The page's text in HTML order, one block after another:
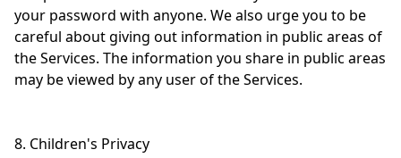
your password with anyone. We also urge you to be
careful about giving out information in public areas of
the Services. The information you share in public areas
may be viewed by any user of the Services.
8. Children's Privacy